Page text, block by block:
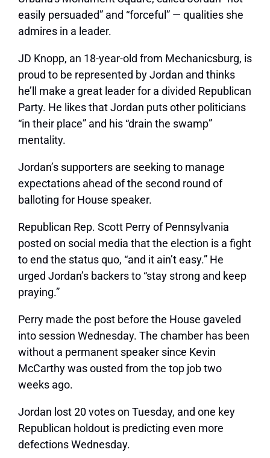
easily persuaded” and “forceful” — qualities she
admires in a leader.
JD Knopp, an 18-year-old from Mechanicsburg, is
proud to be represented by Jordan and thinks
he’ll make a great leader for a divided Republican
Party. He likes that Jordan puts other politicians
“in their place” and his “drain the swamp”
mentality.
Jordan’s supporters are seeking to manage
expectations ahead of the second round of
balloting for House speaker.
Republican Rep. Scott Perry of Pennsylvania
posted on social media that the election is a fight
to end the status quo, “and it ain’t easy.” He
urged Jordan’s backers to “stay strong and keep
praying.”
Perry made the post before the House gaveled
into session Wednesday. The chamber has been
without a permanent speaker since Kevin
McCarthy was ousted from the top job two
weeks ago.
Jordan lost 20 votes on Tuesday, and one key
Republican holdout is predicting even more
defections Wednesday.